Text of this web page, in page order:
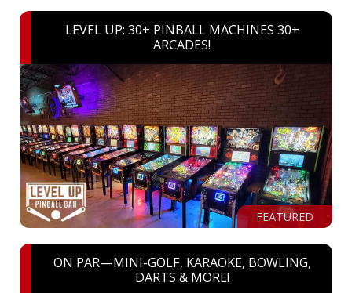
LEVEL UP: 30+ PINBALL MACHINES 30+
ARCADES!
FEATURED
ON PAR—MINI-GOLF, KARAOKE, BOWLING,
DARTS & MORE!